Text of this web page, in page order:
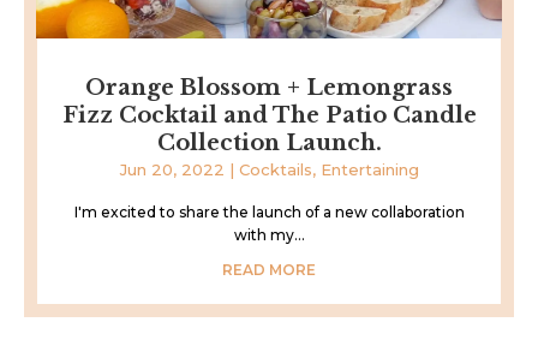
Orange Blossom + Lemongrass
Fizz Cocktail and The Patio Candle
Collection Launch.
Jun 20, 2022 | Cocktails, Entertaining
I'm excited to share the launch of a new collaboration
with my...
READ MORE